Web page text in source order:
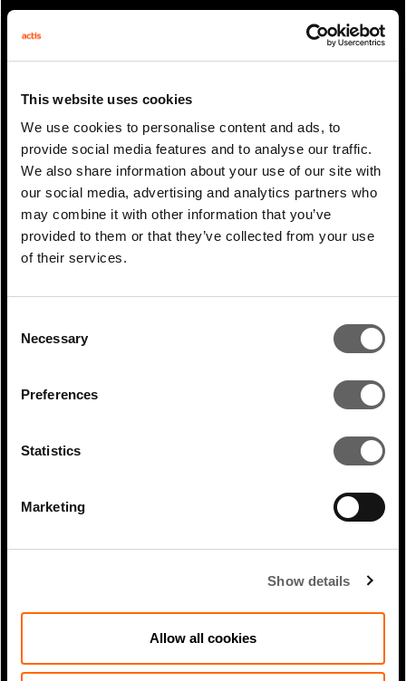
This website uses cookies
We use cookies to personalise content and ads, to
provide social media features and to analyse our traffic.
We also share information about your use of our site with
our social media, advertising and analytics partners who
may combine it with other information that you’ve
provided to them or that they’ve collected from your use
of their services.
Selection
Necessary
Preferences
Statistics
Marketing
Show details
Allow all cookies
ARTICLE
RELATED WHITE
PAPERS
Jul 2026
Extreme weather resilience: why it
matters and how we’re...